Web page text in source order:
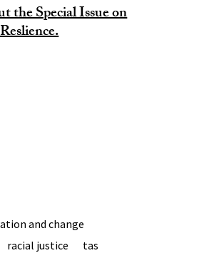
the Special Issue on
and change
racial justice tas